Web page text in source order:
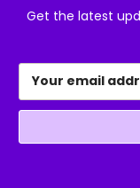
Get the latest
Address